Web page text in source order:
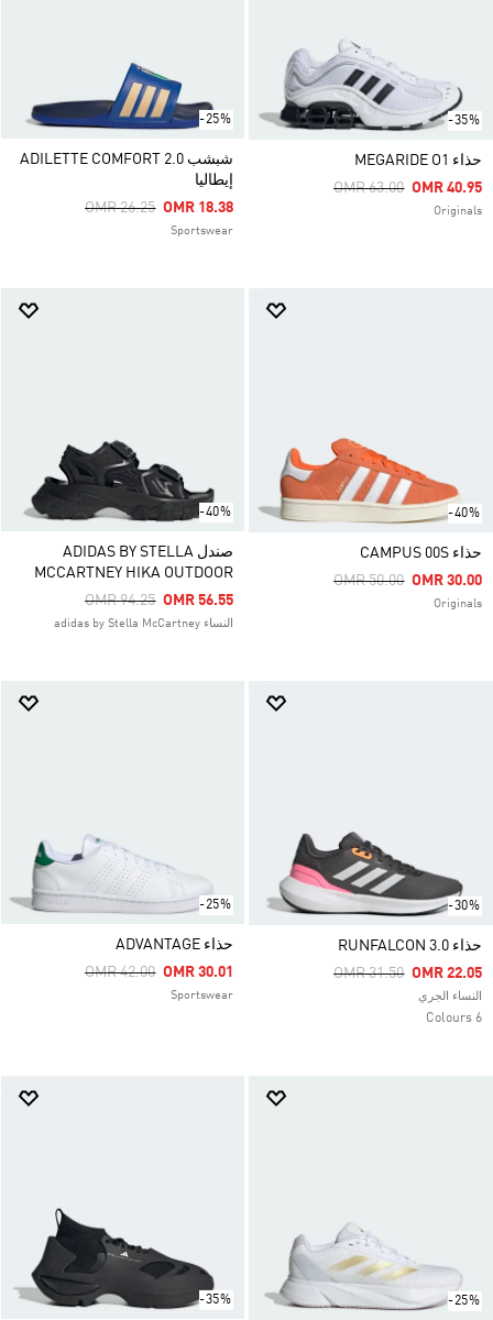
-35%
حذاء MEGARIDE O1
Price Reduced From
OMR 63.00ToOMR 40.95
Originals
-25%
شبشب ADILETTE COMFORT 2.0
إيطاليا
Price Reduced From
OMR 26.25ToOMR 18.38
Sportswear
-40%
حذاء CAMPUS 00S
Price Reduced From
OMR 50.00ToOMR 30.00
Originals
-40%
صندل ADIDAS BY STELLA
MCCARTNEY HIKA OUTDOOR
Price Reduced From
OMR 94.25ToOMR 56.55
النساء adidas by Stella McCartney
-30%
حذاء RUNFALCON 3.0
Price Reduced From
OMR 31.50ToOMR 22.05
النساء الجري
6 Colours
-25%
حذاء ADVANTAGE
Price Reduced From
OMR 42.00ToOMR 30.01
Sportswear
-25%
-35%